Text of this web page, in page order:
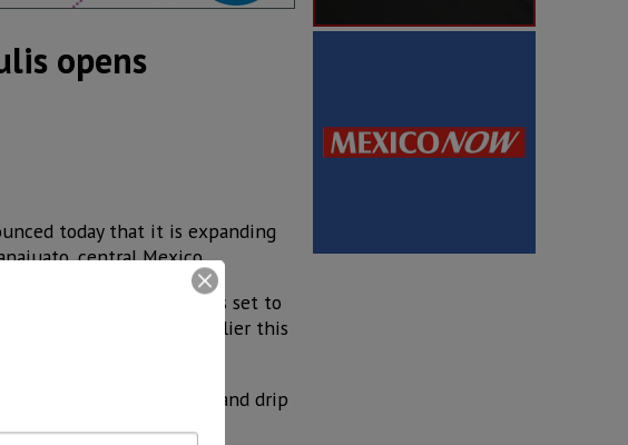
opens
today that it is expanding
central Mexico.
the new Rivulis factory is set to
started operations earlier this
meters of drip line and drip